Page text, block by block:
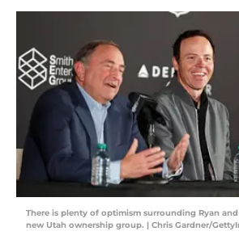
There is plenty of optimism surrounding Ryan
new Utah ownership group. | Chris Gardner/